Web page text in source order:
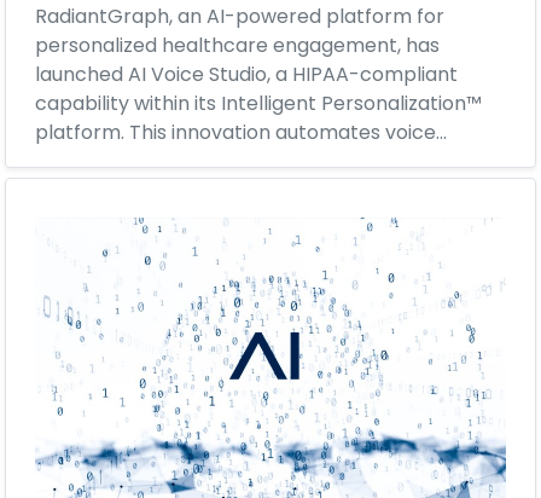
RadiantGraph, an AI-powered platform for
personalized healthcare engagement, has
launched AI Voice Studio, a HIPAA-compliant
capability within its Intelligent Personalization™
platform. This innovation automates voice...